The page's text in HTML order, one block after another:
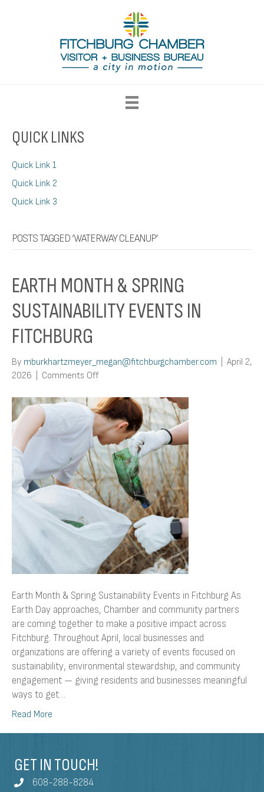
QUICK LINKS
Quick Link 1
Quick Link 2
Quick Link 3
POSTS TAGGED ‘WATERWAY CLEANUP’
EARTH MONTH & SPRING
SUSTAINABILITY EVENTS IN
FITCHBURG
By mburkhartzmeyer_megan@fitchburgchamber.com
April 2,
2026
Comments Offon
Month
&
Spring
Sustainability
Events
in
Fitchburg
Earth Month & Spring Sustainability Events in Fitchburg As
Earth Day approaches, Chamber and community partners
are coming together to make a positive impact across
Fitchburg. Throughout April, local businesses and
organizations are offering a variety of events focused on
sustainability, environmental stewardship, and community
engagement — giving residents and businesses meaningful
ways to get…
Read More
GET IN TOUCH!
608-288-8284